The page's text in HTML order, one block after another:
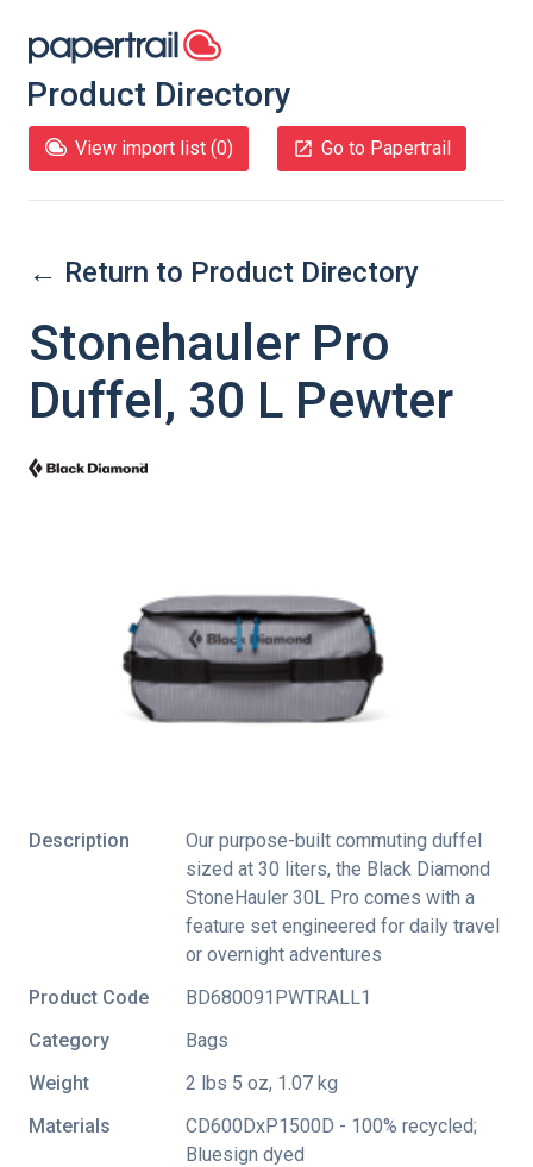
Product Directory
View import list (0) Go to Papertrail
← Return to Product Directory
Stonehauler Pro
Duffel, 30 L Pewter
Description
Our purpose-built commuting duffel
sized at 30 liters, the Black Diamond
StoneHauler 30L Pro comes with a
feature set engineered for daily travel
or overnight adventures
Product Code
BD680091PWTRALL1
Category
Bags
Weight
2 lbs 5 oz, 1.07 kg
Materials
CD600DxP1500D - 100% recycled;
Bluesign dyed